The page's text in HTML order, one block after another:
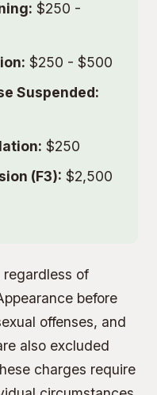
$250 -
$250 - $500
Suspended:
$250
(F3): $2,500
of
before
offenses, and
also excluded
charges require